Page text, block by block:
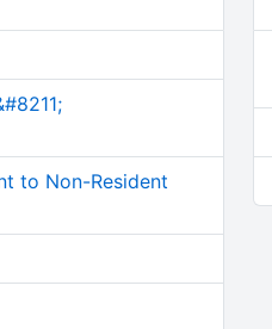
to Non-Resident